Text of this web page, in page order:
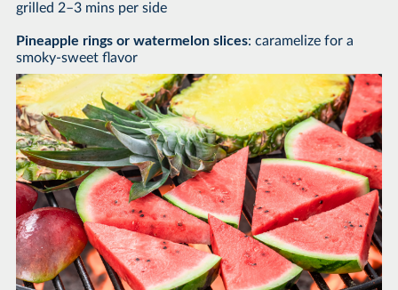
grilled 2–3 mins per side
Pineapple rings or watermelon slices: caramelize for a
smoky-sweet flavor